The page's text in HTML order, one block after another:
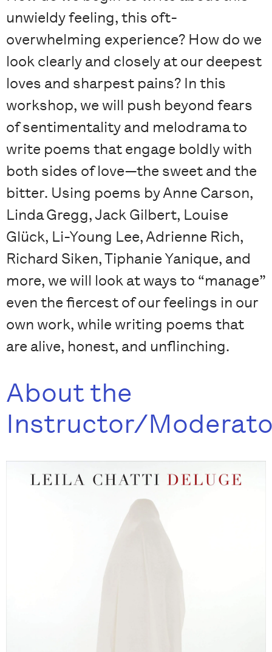
unwieldy feeling, this oft-
overwhelming experience? How do we
look clearly and closely at our deepest
loves and sharpest pains? In this
workshop, we will push beyond fears
of sentimentality and melodrama to
write poems that engage boldly with
both sides of love—the sweet and the
bitter. Using poems by Anne Carson,
Linda Gregg, Jack Gilbert, Louise
Glück, Li-Young Lee, Adrienne Rich,
Richard Siken, Tiphanie Yanique, and
more, we will look at ways to “manage”
even the fiercest of our feelings in our
own work, while writing poems that
are alive, honest, and unflinching.
About the
Instructor/